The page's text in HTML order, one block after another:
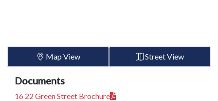
Map View Street View
Documents
16 22 Green Street Brochure